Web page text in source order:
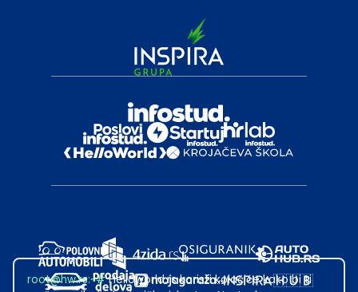
root@hw.rs:~#Helloworld.rs koristi kolačiće kako bi ti